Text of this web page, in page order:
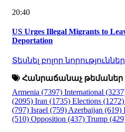
20:40
US Urges Illegal Migrants to
Deportation
Տեսնել բոլոր
Հանրաճանաչ թեմաներ
Armenia (7397) International
(2095) Iran (1735) Elections (1272)
(797) Israel (759) Azerbaijan (619)
(510) Opposition (437) Trump